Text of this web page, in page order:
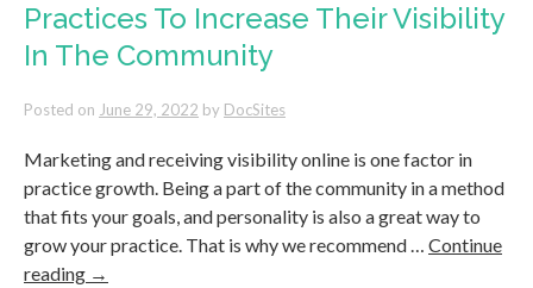
Practices To Increase Their Visibility
In The Community
Posted on June 29, 2022 by DocSites
Marketing and receiving visibility online is one factor in
practice growth. Being a part of the community in a method
that fits your goals, and personality is also a great way to
grow your practice. That is why we recommend … Continue
reading →